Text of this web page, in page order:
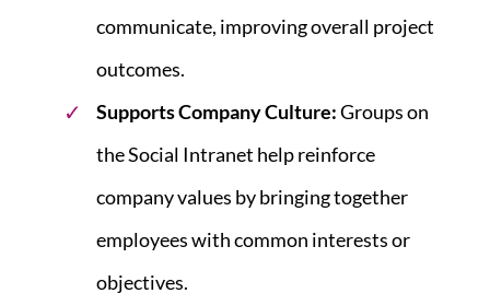
communicate, improving overall project
outcomes.
Supports Company Culture:Groups on
the Social Intranet help reinforce
company values by bringing together
employees with common interests or
objectives.